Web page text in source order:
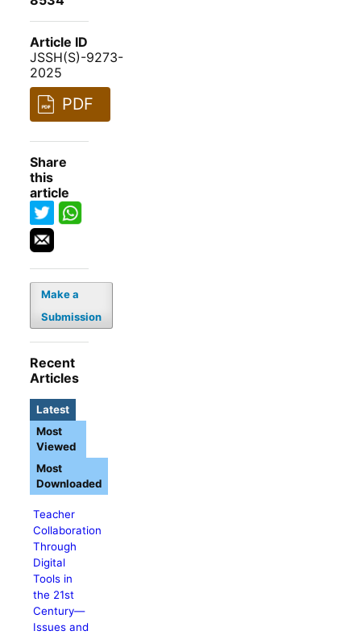
Article ID
JSSH(S)-9273-
2025
PDF
Share
this
article
Make a
Submission
Recent
Articles
Latest
Teacher
Collaboration
Through
Digital
Tools in
the 21st
Century—
Issues and
Most
Viewed
Most
Downloaded